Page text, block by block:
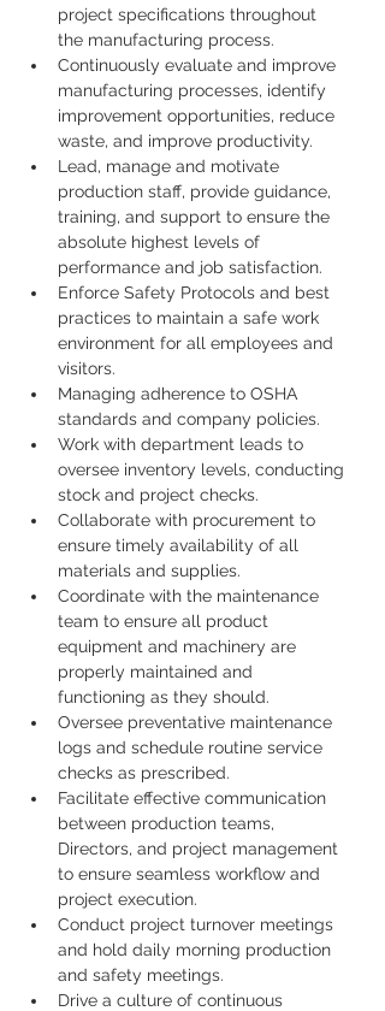
project specifications throughout
the manufacturing process.
Continuously evaluate and improve
manufacturing processes, identify
improvement opportunities, reduce
waste, and improve productivity.
Lead, manage and motivate
production staff, provide guidance,
training, and support to ensure the
absolute highest levels of
performance and job satisfaction.
Enforce Safety Protocols and best
practices to maintain a safe work
environment for all employees and
visitors.
Managing adherence to OSHA
standards and company policies.
Work with department leads to
oversee inventory levels, conducting
stock and project checks.
Collaborate with procurement to
ensure timely availability of all
materials and supplies.
Coordinate with the maintenance
team to ensure all product
equipment and machinery are
properly maintained and
functioning as they should.
Oversee preventative maintenance
logs and schedule routine service
checks as prescribed.
Facilitate effective communication
between production teams,
Directors, and project management
to ensure seamless workflow and
project execution.
Conduct project turnover meetings
and hold daily morning production
and safety meetings.
Drive a culture of continuous